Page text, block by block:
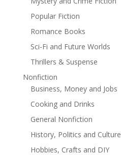
Popular Fiction
Romance Books
Sci-Fi and Future Worlds
Thrillers & Suspense
Nonfiction
Business, Money and Jobs
Cooking and Drinks
General Nonfiction
History, Politics and Culture
Hobbies, Crafts and DIY